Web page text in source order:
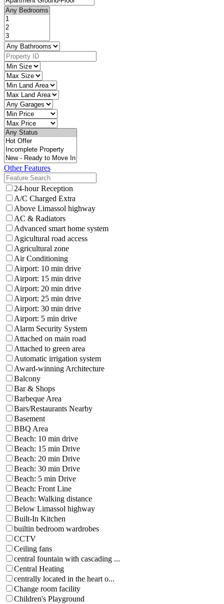
Other Features
24-hour Reception
A/C Charged Extra
Above Limassol highway
AC & Radiators
Advanced smart home system
Agicultural road access
Agricultural zone
Air Conditioning
Airport: 10 min drive
Airport: 15 min drive
Airport: 20 min drive
Airport: 25 min drive
Airport: 30 min drive
Airport: 5 min drive
Alarm Security System
Attached on main road
Attached to green area
Automatic irrigation system
Award-winning Architecture
Balcony
Bar & Shops
Barbeque Area
Bars/Restaurants Nearby
Basement
BBQ Area
Beach: 10 min drive
Beach: 15 min Drive
Beach: 20 min Drive
Beach: 30 min Drive
Beach: 5 min Drive
Beach: Front Line
Beach: Walking distance
Below Limassol highway
Built-In Kitchen
builtin bedroom wardrobes
CCTV
Ceiling fans
central fountain with cascading ...
Central Heating
centrally located in the heart o...
Change room facility
Children's Playground